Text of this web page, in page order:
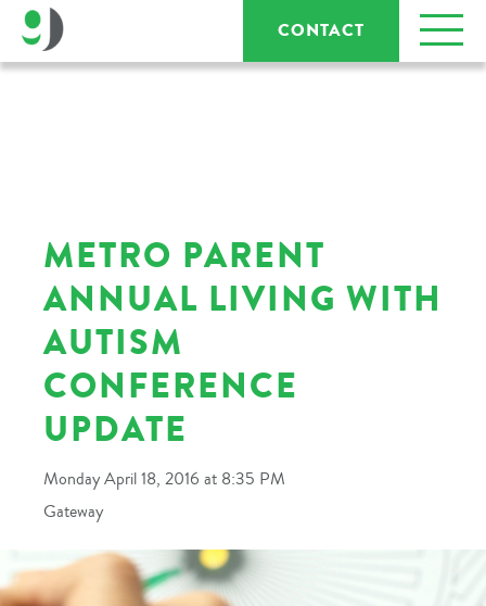
CONTACT
METRO PARENT
ANNUAL LIVING WITH
AUTISM
CONFERENCE
UPDATE
Monday April 18, 2016 at 8:35 PM
Gateway